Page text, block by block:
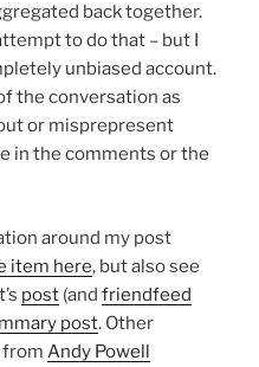
back together.
to do that – but I
unbiased account.
the conversation as
or misprepresent
in the comments or the
around my post
item here, but also see
post (and friendfeed
post. Other
from Andy Powell